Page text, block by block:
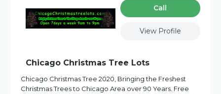
Сall
View Profile
Chicago Christmas Tree Lots
Chicago Christmas Tree 2020, Bringing the Freshest
Christmas Trees to Chicago Area over 90 Years. Free